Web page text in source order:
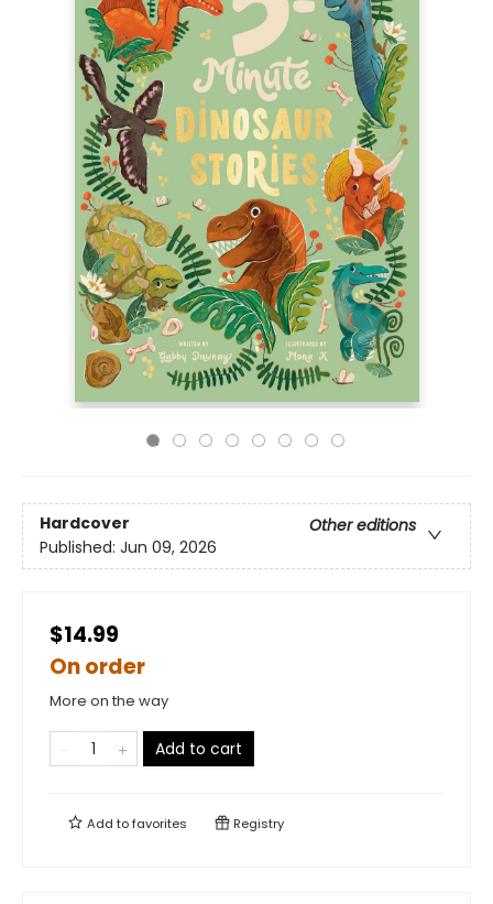
Hardcover
Other editions
Published: Jun 09, 2026
$14.99
On order
More on the way
Add to cart
Add tofavorites Registry